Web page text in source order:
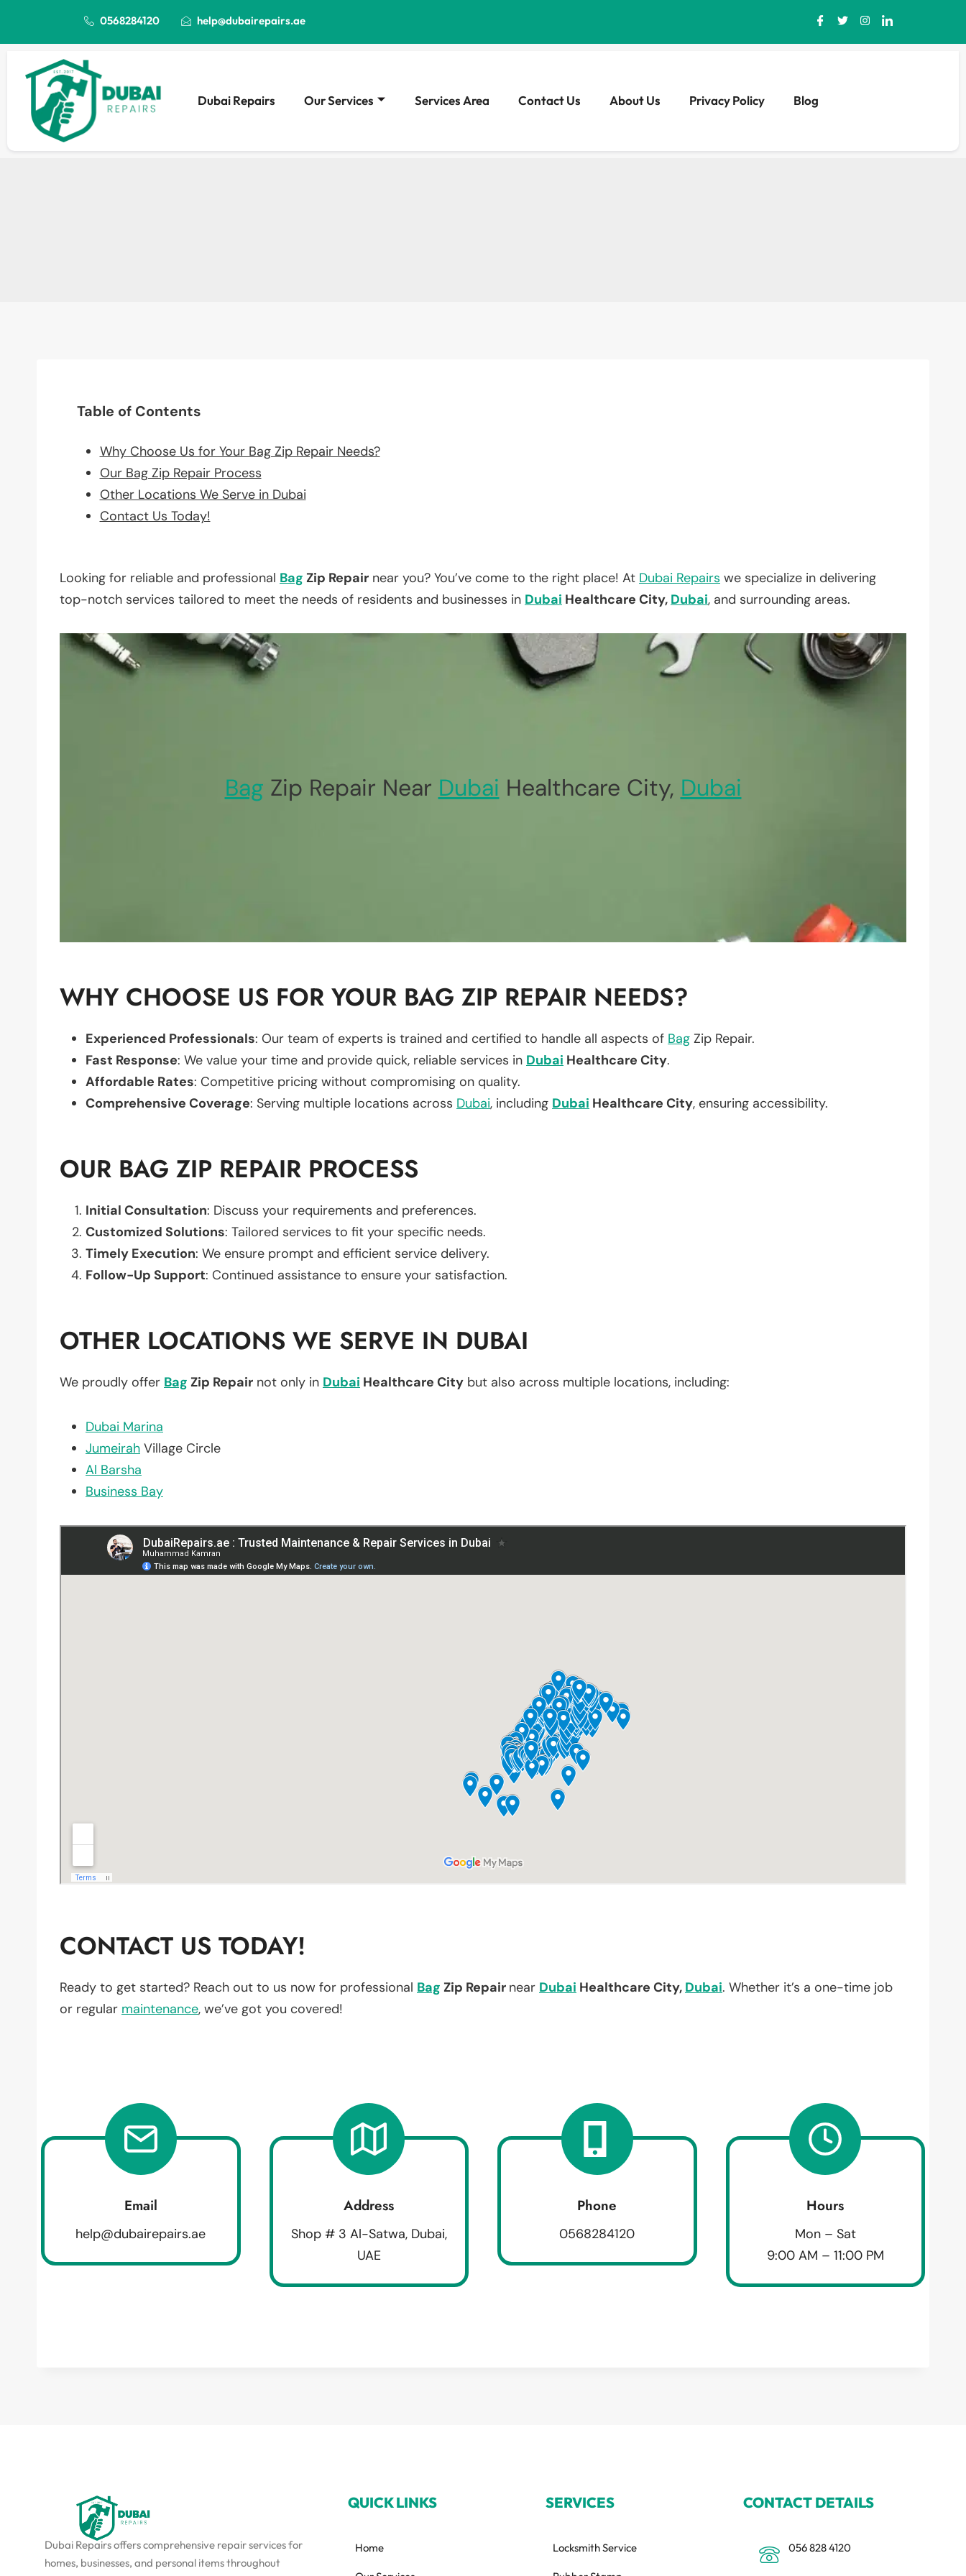
0568284120 help@dubairepairs.ae
Dubai Repairs Our Services Services Area Contact Us About Us Privacy Policy Blog
Table of Contents
Why Choose Us for Your Bag Zip Repair Needs?
Our Bag Zip Repair Process
Other Locations We Serve in Dubai
Contact Us Today!
Looking for reliable and professional Bag Zip Repair near you? You’ve come to the right place! At Dubai Repairs we specialize in delivering
top-notch services tailored to meet the needs of residents and businesses in Dubai Healthcare City, Dubai, and surrounding areas.
Bag Zip Repair Near Dubai Healthcare City, Dubai
WHY CHOOSE US FOR YOUR BAG ZIP REPAIR NEEDS?
Experienced Professionals: Our team of experts is trained and certified to handle all aspects of Bag Zip Repair.
Fast Response: We value your time and provide quick, reliable services in Dubai Healthcare City.
Affordable Rates: Competitive pricing without compromising on quality.
Comprehensive Coverage: Serving multiple locations across Dubai, including Dubai Healthcare City, ensuring accessibility.
OUR BAG ZIP REPAIR PROCESS
Initial Consultation: Discuss your requirements and preferences.
Customized Solutions: Tailored services to fit your specific needs.
Timely Execution: We ensure prompt and efficient service delivery.
Follow-Up Support: Continued assistance to ensure your satisfaction.
OTHER LOCATIONS WE SERVE IN DUBAI
We proudly offer Bag Zip Repair not only in Dubai Healthcare City but also across multiple locations, including:
Dubai Marina
Jumeirah Village Circle
Al Barsha
Business Bay
CONTACT US TODAY!
Ready to get started? Reach out to us now for professional Bag Zip Repair near Dubai Healthcare City, Dubai. Whether it’s a one-time job
or regular maintenance, we’ve got you covered!
Email
help@dubairepairs.ae
Address
Shop # 3 Al-Satwa, Dubai,
UAE
Phone
0568284120
Hours
Mon – Sat
9:00 AM – 11:00 PM
Dubai Repairs offers comprehensive repair services for
homes, businesses, and personal items throughout
QUICK LINKS
Home
SERVICES
Locksmith Service
CONTACT DETAILS
056 828 4120